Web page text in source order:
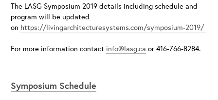
The LASG Symposium 2019 details including schedule and
program will be updated
on https://livingarchitecturesystems.com/symposium-2019/
For more information contact info@lasg.ca or 416-766-8284.
Symposium Schedule